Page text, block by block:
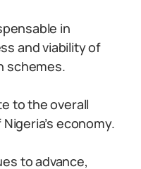
in
and viability of
schemes.
to the overall
economy.
to advance,